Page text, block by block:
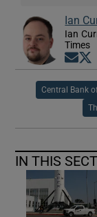
Ian
Ian
Times
Central Bank
IN THIS